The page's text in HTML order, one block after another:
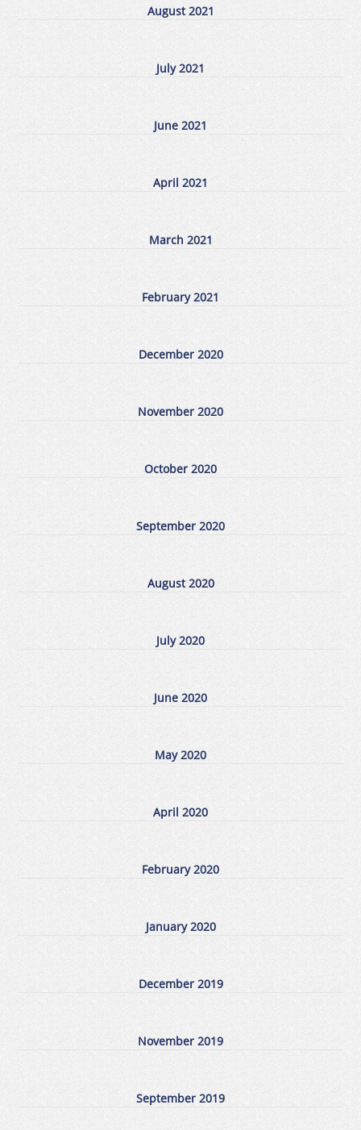
August 2021
July 2021
June 2021
April 2021
March 2021
February 2021
December 2020
November 2020
October 2020
September 2020
August 2020
July 2020
June 2020
May 2020
April 2020
February 2020
January 2020
December 2019
November 2019
September 2019